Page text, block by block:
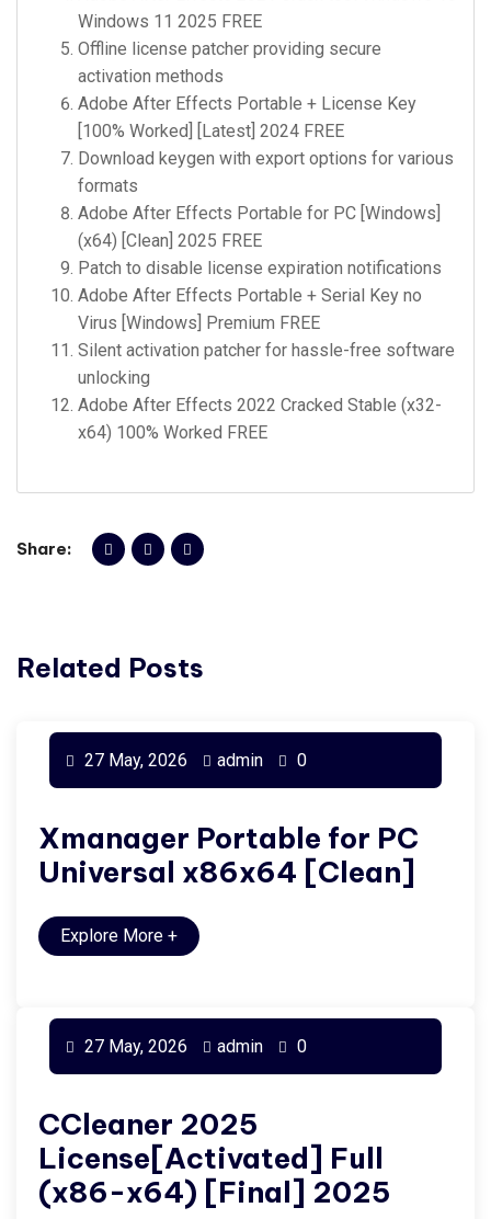
Windows 11 2025 FREE
Offline license patcher providing secure
activation methods
Adobe After Effects Portable + License Key
[100% Worked] [Latest] 2024 FREE
Download keygen with export options for various
formats
Adobe After Effects Portable for PC [Windows]
(x64) [Clean] 2025 FREE
Patch to disable license expiration notifications
Adobe After Effects Portable + Serial Key no
Virus [Windows] Premium FREE
Silent activation patcher for hassle-free software
unlocking
Adobe After Effects 2022 Cracked Stable (x32-
x64) 100% Worked FREE
Share:
Related Posts
27 May, 2026 admin 0
Xmanager Portable for PC
Universal x86x64 [Clean]
Explore More +
27 May, 2026 admin 0
CCleaner 2025
License[Activated] Full
(x86-x64) [Final] 2025